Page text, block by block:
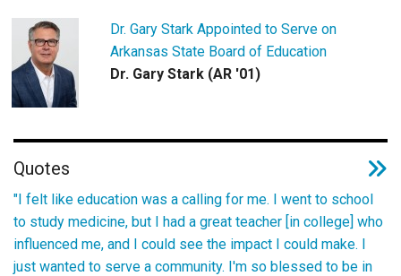
Dr. Gary Stark Appointed to Serve on
Arkansas State Board of Education
Dr. Gary Stark (AR '01)
Quotes
"I felt like education was a calling for me. I went to school
to study medicine, but I had a great teacher [in college] who
influenced me, and I could see the impact I could make. I
just wanted to serve a community. I'm so blessed to be in